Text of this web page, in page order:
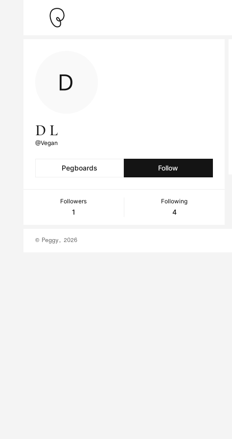
D L
@Vegan
Pegboards Follow
Followers
1
Following
4
© Peggy, 2026